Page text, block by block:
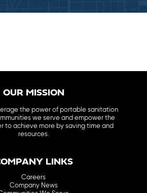
OUR MISSION
the power of portable sanitation
we serve and empower the
to achieve more by saving time and
resources.
LINKS
Careers
Company News